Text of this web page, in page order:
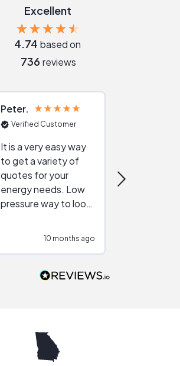
Excellent
4.74 based on
736 reviews
Peter
Verified Customer
It is a very easy way
to get a variety of
quotes for your
energy needs. Low
pressure way to look
people that are
10 months ago